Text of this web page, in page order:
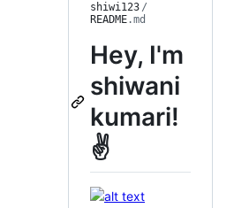
shiwi123 /
README.md
Hey, I'm
shiwani
kumari!
✌